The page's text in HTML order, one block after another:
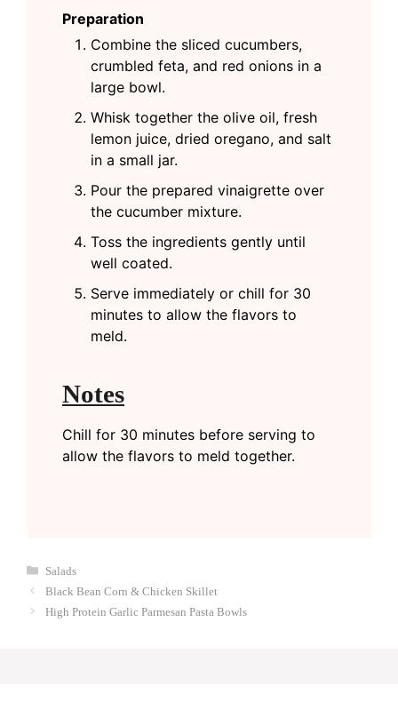
Preparation
Combine the sliced cucumbers,
crumbled feta, and red onions in a
large bowl.
Whisk together the olive oil, fresh
lemon juice, dried oregano, and salt
in a small jar.
Pour the prepared vinaigrette over
the cucumber mixture.
Toss the ingredients gently until
well coated.
Serve immediately or chill for 30
minutes to allow the flavors to
meld.
Notes
Chill for 30 minutes before serving to
allow the flavors to meld together.
Categories
Salads
Black Bean Corn & Chicken Skillet
High Protein Garlic Parmesan Pasta Bowls